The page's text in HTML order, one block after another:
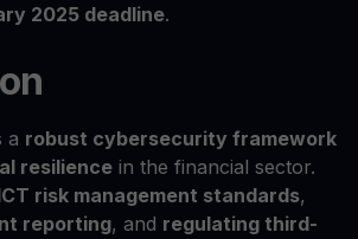
2025 deadline.
a robust cybersecurity framework
resilience in the financial sector.
risk management standards,
reporting, and regulating third-